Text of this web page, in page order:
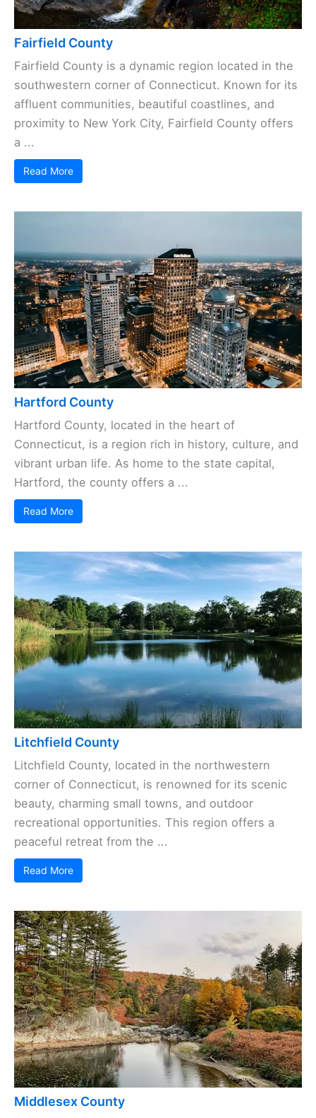
Fairfield County
Fairfield County is a dynamic region located in the
southwestern corner of Connecticut. Known for its
affluent communities, beautiful coastlines, and
proximity to New York City, Fairfield County offers
a ...
Read More
Hartford County
Hartford County, located in the heart of
Connecticut, is a region rich in history, culture, and
vibrant urban life. As home to the state capital,
Hartford, the county offers a ...
Read More
Litchfield County
Litchfield County, located in the northwestern
corner of Connecticut, is renowned for its scenic
beauty, charming small towns, and outdoor
recreational opportunities. This region offers a
peaceful retreat from the ...
Read More
Middlesex County